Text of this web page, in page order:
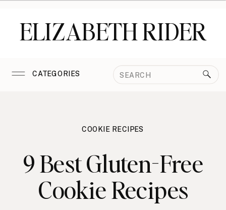
ELIZABETH RIDER
CATEGORIES
Search
COOKIE RECIPES
9 Best Gluten-Free
Cookie Recipes